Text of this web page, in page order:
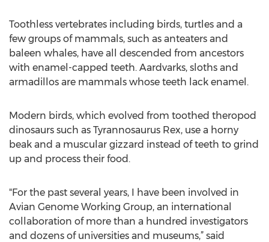
Toothless vertebrates including birds, turtles and a
few groups of mammals, such as anteaters and
baleen whales, have all descended from ancestors
with enamel-capped teeth. Aardvarks, sloths and
armadillos are mammals whose teeth lack enamel.
Modern birds, which evolved from toothed theropod
dinosaurs such as Tyrannosaurus Rex, use a horny
beak and a muscular gizzard instead of teeth to grind
up and process their food.
"For the past several years, I have been involved in
Avian Genome Working Group, an international
collaboration of more than a hundred investigators
and dozens of universities and museums,” said